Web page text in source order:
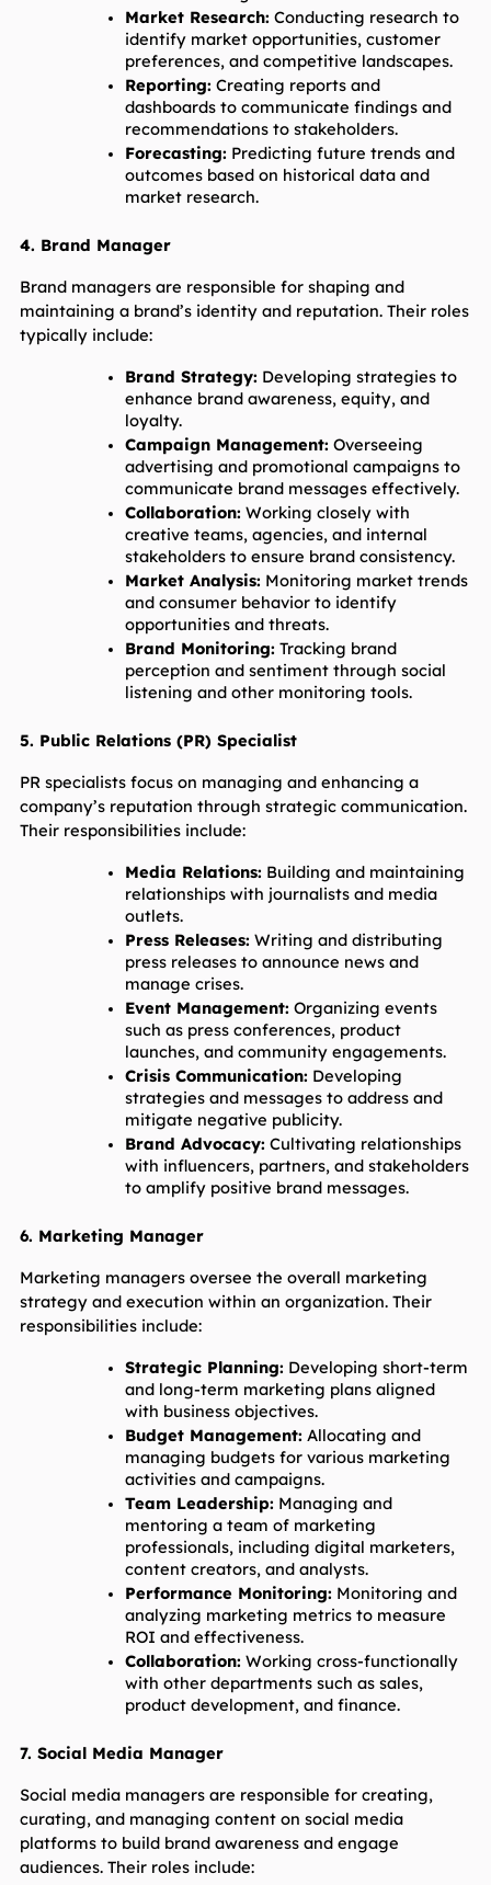
Market Research: Conducting research to
identify market opportunities, customer
preferences, and competitive landscapes.
Reporting: Creating reports and
dashboards to communicate findings and
recommendations to stakeholders.
Forecasting: Predicting future trends and
outcomes based on historical data and
market research.
4. Brand Manager
Brand managers are responsible for shaping and
maintaining a brand’s identity and reputation. Their roles
typically include:
Brand Strategy: Developing strategies to
enhance brand awareness, equity, and
loyalty.
Campaign Management: Overseeing
advertising and promotional campaigns to
communicate brand messages effectively.
Collaboration: Working closely with
creative teams, agencies, and internal
stakeholders to ensure brand consistency.
Market Analysis: Monitoring market trends
and consumer behavior to identify
opportunities and threats.
Brand Monitoring: Tracking brand
perception and sentiment through social
listening and other monitoring tools.
5. Public Relations (PR) Specialist
PR specialists focus on managing and enhancing a
company’s reputation through strategic communication.
Their responsibilities include:
Media Relations: Building and maintaining
relationships with journalists and media
outlets.
Press Releases: Writing and distributing
press releases to announce news and
manage crises.
Event Management: Organizing events
such as press conferences, product
launches, and community engagements.
Crisis Communication: Developing
strategies and messages to address and
mitigate negative publicity.
Brand Advocacy: Cultivating relationships
with influencers, partners, and stakeholders
to amplify positive brand messages.
6. Marketing Manager
Marketing managers oversee the overall marketing
strategy and execution within an organization. Their
responsibilities include:
Strategic Planning: Developing short-term
and long-term marketing plans aligned
with business objectives.
Budget Management: Allocating and
managing budgets for various marketing
activities and campaigns.
Team Leadership: Managing and
mentoring a team of marketing
professionals, including digital marketers,
content creators, and analysts.
Performance Monitoring: Monitoring and
analyzing marketing metrics to measure
ROI and effectiveness.
Collaboration: Working cross-functionally
with other departments such as sales,
product development, and finance.
7. Social Media Manager
Social media managers are responsible for creating,
curating, and managing content on social media
platforms to build brand awareness and engage
audiences. Their roles include: